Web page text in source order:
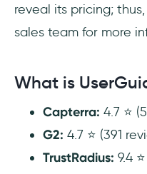
reveal its pricing;
sales team for more
What is
Capterra: 4.7 ⭐
G2: 4.7 ⭐ (391
TrustRadius: 9.4